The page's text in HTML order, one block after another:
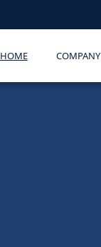
HOME COMPANY